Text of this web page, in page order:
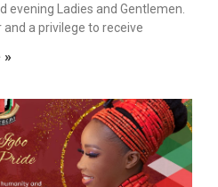
evening Ladies and Gentlemen.
and a privilege to receive
»